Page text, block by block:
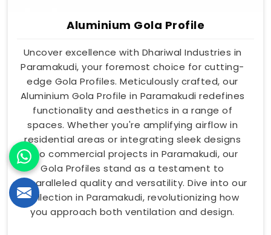
Aluminium Gola Profile
Uncover excellence with Dhariwal Industries in
Paramakudi, your foremost choice for cutting-
edge Gola Profiles. Meticulously crafted, our
Aluminium Gola Profile in Paramakudi redefines
functionality and aesthetics in a range of
spaces. Whether you're amplifying airflow in
residential areas or integrating sleek designs
into commercial projects in Paramakudi, our
Gola Profiles stand as a testament to
unparalleled quality and versatility. Dive into our
collection in Paramakudi, revolutionizing how
you approach both ventilation and design.